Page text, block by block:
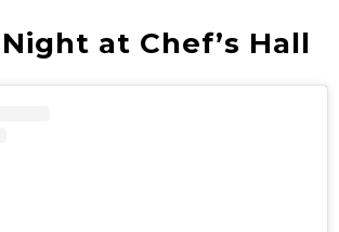
at Chef’s Hall